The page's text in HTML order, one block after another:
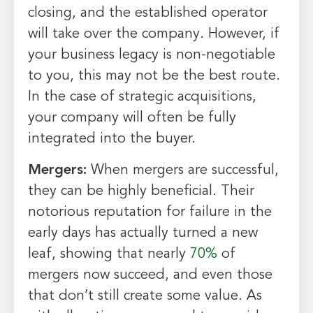
closing, and the established operator
will take over the company. However, if
your business legacy is non-negotiable
to you, this may not be the best route.
In the case of strategic acquisitions,
your company will often be fully
integrated into the buyer.
Mergers: When mergers are successful,
they can be highly beneficial. Their
notorious reputation for failure in the
early days has actually turned a new
leaf, showing that nearly 70% of
mergers now succeed, and even those
that don’t still create some value. As